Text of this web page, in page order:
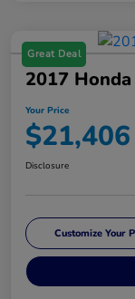
Great Deal
2017
Your Price
$21,406
Disclosure
Customize Your